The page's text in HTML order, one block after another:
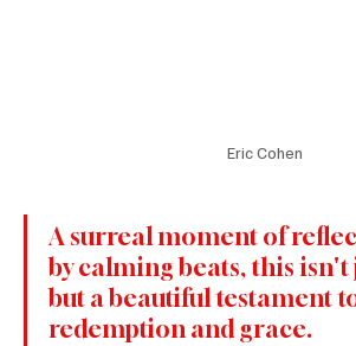
Eric Cohen
A surreal moment of
by calming beats, this isn't
but a beautiful testament
redemption and grace.